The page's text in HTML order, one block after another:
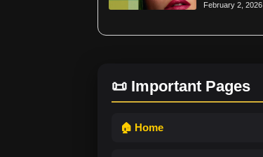
February 2, 2026
📜 Important Pages
🏠 Home